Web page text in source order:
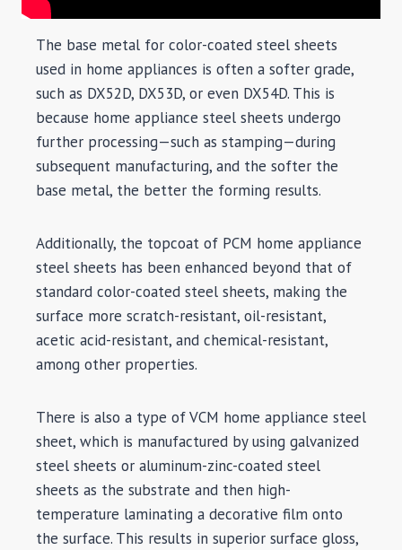
The base metal for color-coated steel sheets
used in home appliances is often a softer grade,
such as DX52D, DX53D, or even DX54D. This is
because home appliance steel sheets undergo
further processing—such as stamping—during
subsequent manufacturing, and the softer the
base metal, the better the forming results.
Additionally, the topcoat of PCM home appliance
steel sheets has been enhanced beyond that of
standard color-coated steel sheets, making the
surface more scratch-resistant, oil-resistant,
acetic acid-resistant, and chemical-resistant,
among other properties.
There is also a type of VCM home appliance steel
sheet, which is manufactured by using galvanized
steel sheets or aluminum-zinc-coated steel
sheets as the substrate and then high-
temperature laminating a decorative film onto
the surface. This results in superior surface gloss,